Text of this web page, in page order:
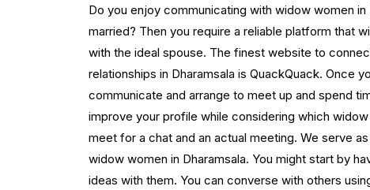
Do you enjoy communicating with widow women
married? Then you require a reliable platform that
with the ideal spouse. The finest website to
relationships in Dharamsala is QuackQuack. Once
communicate and arrange to meet up and spend
improve your profile while considering which
meet for a chat and an actual meeting. We serve
widow women in Dharamsala. You might start by
ideas with them. You can converse with others